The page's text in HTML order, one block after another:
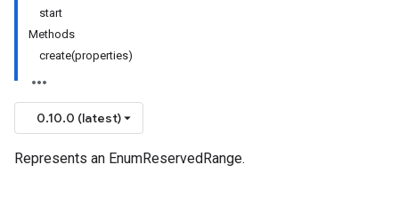
start
Methods
create(properties)
0.10.0 (latest)
Represents an EnumReservedRange.